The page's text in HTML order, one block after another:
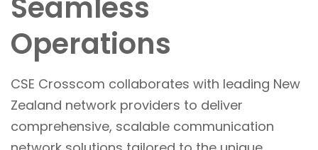
Operations
CSE Crosscom collaborates with leading New
Zealand network providers to deliver
comprehensive, scalable communication